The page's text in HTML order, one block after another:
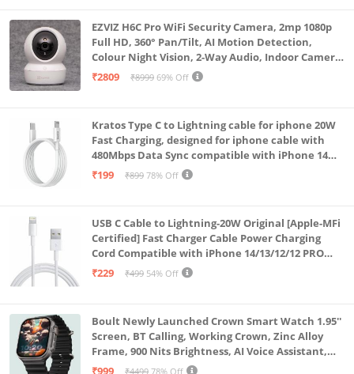
EZVIZ H6C Pro WiFi Security Camera, 2mp 1080p
Full HD, 360° Pan/Tilt, AI Motion Detection,
Colour Night Vision, 2-Way Audio, Indoor Camera
with SD Card Support up to 512GB, White, Calling
₹2809 ₹8999 69% Off
Kratos Type C to Lightning cable for iphone 20W
Fast Charging, designed for iphone cable with
480Mbps Data Sync compatible with iPhone 14
Series, 13 Series,12 Series,11 Series,9 Series, 8 & 7
₹199 ₹899 78% Off
USB C Cable to Lightning-20W Original [Apple-MFi
Certified] Fast Charger Cable Power Charging
Cord Compatible with iPhone 14/13/12/12 PRO
Max/12/11/11PRO/XS/Max/XR/X/8/iPad (HB-
₹229 ₹499 54% Off
Boult Newly Launched Crown Smart Watch 1.95''
Screen, BT Calling, Working Crown, Zinc Alloy
Frame, 900 Nits Brightness, AI Voice Assistant,
SpO2 Monitoring, 120+ Sports Mode (Pure Black)
₹999 ₹4499 78% Off